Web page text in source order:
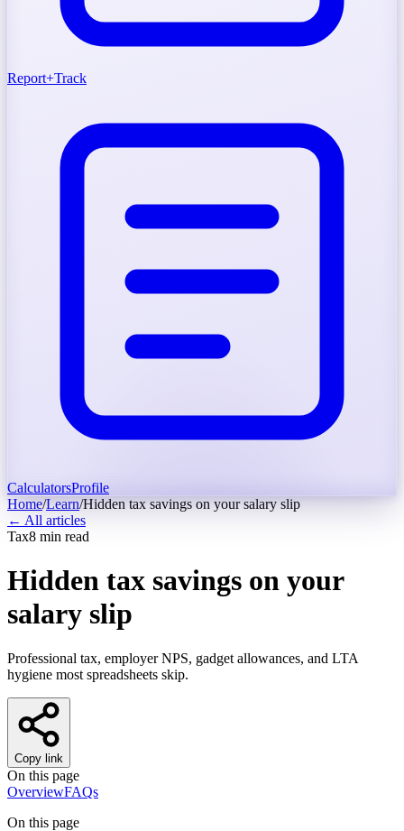
Report+Track
CalculatorsProfile
Home/Learn/Hidden tax savings on your salary slip
← All articles
Tax8 min read
Hidden tax savings on your
salary slip
Professional tax, employer NPS, gadget allowances, and LTA
hygiene most spreadsheets skip.
Copy link
On this page
OverviewFAQs
On this page